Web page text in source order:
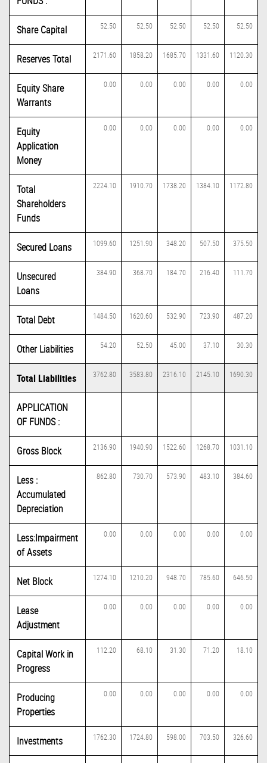
Share Capital 52.50 52.50 52.50 52.50 52.50
Reserves Total 2171.60 1858.20 1685.70 1331.60 1120.30
Equity Share
Warrants
0.00 0.00 0.00 0.00 0.00
Equity
Application
Money
0.00 0.00 0.00 0.00 0.00
Total
Shareholders
Funds
2224.10 1910.70 1738.20 1384.10 1172.80
Secured Loans 1099.60 1251.90 348.20 507.50 375.50
Unsecured
Loans
384.90 368.70 184.70 216.40 111.70
Total Debt 1484.50 1620.60 532.90 723.90 487.20
Other Liabilities 54.20 52.50 45.00 37.10 30.30
Total Liabilities 3762.80 3583.80 2316.10 2145.10 1690.30
APPLICATION
OF FUNDS :
Gross Block 2136.90 1940.90 1522.60 1268.70 1031.10
Less :
Accumulated
Depreciation
862.80 730.70 573.90 483.10 384.60
Less:Impairment
of Assets
0.00 0.00 0.00 0.00 0.00
Net Block 1274.10 1210.20 948.70 785.60 646.50
Lease
Adjustment
0.00 0.00 0.00 0.00 0.00
Capital Work in
Progress
112.20 68.10 31.30 71.20 18.10
Producing
Properties
0.00 0.00 0.00 0.00 0.00
Investments 1762.30 1724.80 598.00 703.50 326.60